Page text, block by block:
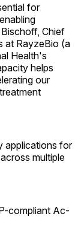
for
Chief
at RayzeBio (a
Health's
helps
our
applications for
multiple
compliant Ac-